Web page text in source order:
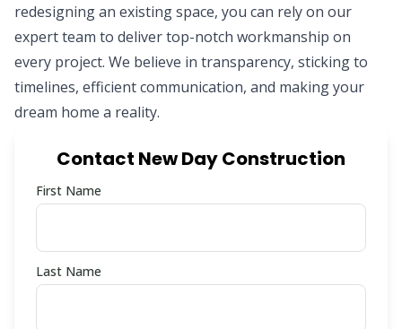
redesigning an existing space, you can rely on our
expert team to deliver top-notch workmanship on
every project. We believe in transparency, sticking to
timelines, efficient communication, and making your
dream home a reality.
Contact New Day Construction
First Name
Last Name